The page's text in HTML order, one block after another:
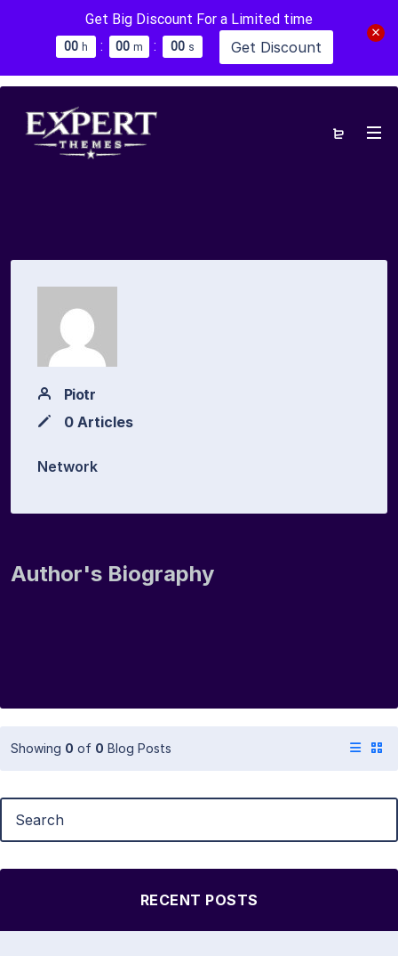
Get Big Discount For a Limited time
00 h : 00 m : 00 s Get Discount
Piotr
0 Articles
Network
Author's Biography
Showing 0 of 0 Blog Posts
RECENT POSTS